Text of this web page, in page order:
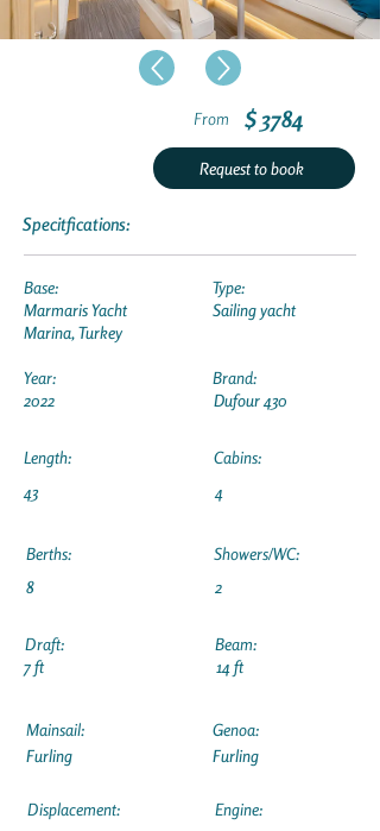
From $ 3784
Request to book
Specitfications:
Base:
Marmaris Yacht
Marina, Turkey
Year:
2022
Length:
43
Type:
Sailing yacht
Brand:
Dufour 430
Cabins:
4
Berths:
8
Draft:
7 ft
Showers/WC:
2
Beam:
14 ft
Mainsail:
Furling
Displacement:
Genoa:
Furling
Engine: